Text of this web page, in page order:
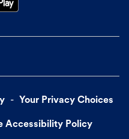
Your Privacy Choices
Accessibility Policy